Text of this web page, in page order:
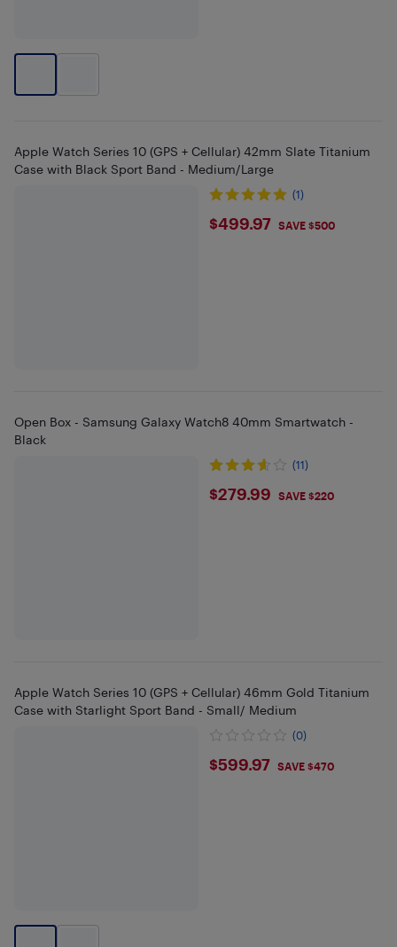
Apple Watch Series 10 (GPS + Cellular) 42mm Slate Titanium
Case with Black Sport Band - Medium/Large
(1)
$499.97
$499.97 SAVE $500
Open Box - Samsung Galaxy Watch8 40mm Smartwatch -
Black
(11)
$279.99
$279.99 SAVE $220
Apple Watch Series 10 (GPS + Cellular) 46mm Gold Titanium
Case with Starlight Sport Band - Small/ Medium
(0)
$599.97
$599.97 SAVE $470